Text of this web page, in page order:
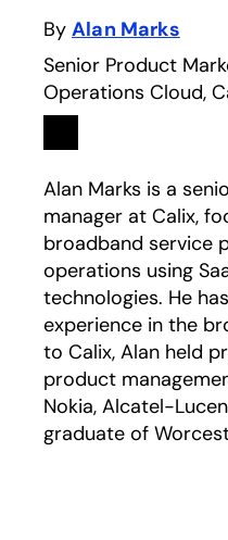
By Alan Marks
Senior Product
Operations Cloud,
Linkedin
opens in a new tab
Alan Marks is a
manager at Calix,
broadband service
operations using
technologies. He
experience in the
to Calix, Alan held
product
Nokia, Alcatel-
graduate of